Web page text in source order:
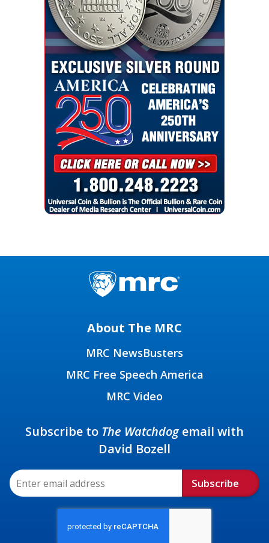
About The MRC
MRC NewsBusters
MRC Free Speech America
MRC Video
Subscribe to The Watchdogemail with
David Bozell
Subscribe